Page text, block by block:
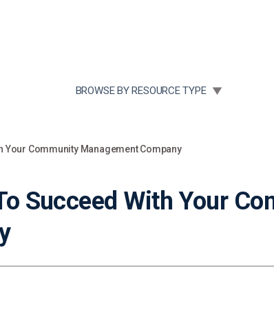
FOR: TOGGLE SUBMENU FOR:
BROWSE BY RESOURCE TYPE
Your Community Management Company
Succeed With Your